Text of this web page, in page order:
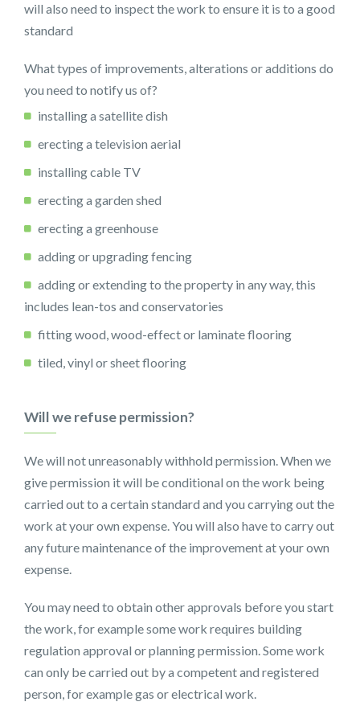
will also need to inspect the work to ensure it is to a good
standard
What types of improvements, alterations or additions do
you need to notify us of?
installing a satellite dish
erecting a television aerial
installing cable TV
erecting a garden shed
erecting a greenhouse
adding or upgrading fencing
adding or extending to the property in any way, this
includes lean-tos and conservatories
fitting wood, wood-effect or laminate flooring
tiled, vinyl or sheet flooring
Will we refuse permission?
We will not unreasonably withhold permission. When we
give permission it will be conditional on the work being
carried out to a certain standard and you carrying out the
work at your own expense. You will also have to carry out
any future maintenance of the improvement at your own
expense.
You may need to obtain other approvals before you start
the work, for example some work requires building
regulation approval or planning permission. Some work
can only be carried out by a competent and registered
person, for example gas or electrical work.